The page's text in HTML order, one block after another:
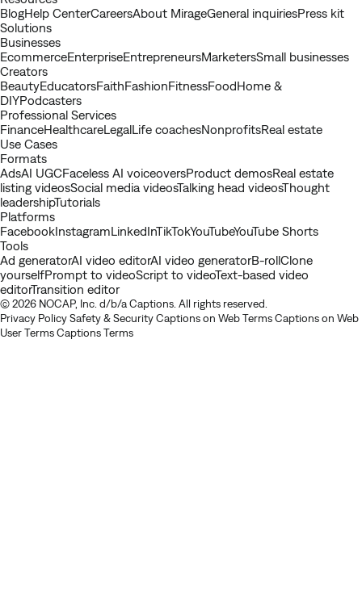
BlogHelp CenterCareersAbout MirageGeneral inquiriesPress kit
Solutions
Businesses
EcommerceEnterpriseEntrepreneursMarketersSmall businesses
Creators
BeautyEducatorsFaithFashionFitnessFoodHome &
DIYPodcasters
Professional Services
FinanceHealthcareLegalLife coachesNonprofitsReal estate
Use Cases
Formats
AdsAI UGCFaceless AI voiceoversProduct demosReal estate
listing videosSocial media videosTalking head videosThought
leadershipTutorials
Platforms
FacebookInstagramLinkedInTikTokYouTubeYouTube Shorts
Tools
Ad generatorAI video editorAI video generatorB-rollClone
yourselfPrompt to videoScript to videoText-based video
editorTransition editor
© 2026 NOCAP, Inc. d/b/a Captions. All rights reserved.
Privacy PolicySafety & SecurityCaptions on Web TermsCaptions on Web
User TermsCaptions Terms